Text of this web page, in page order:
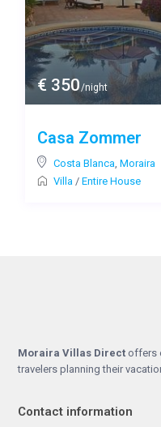
€ 350/night
Casa Zommer
Costa Blanca Moraira
Villa / Entire House
Moraira Villas Direct offers
travelers planning their
Contact information